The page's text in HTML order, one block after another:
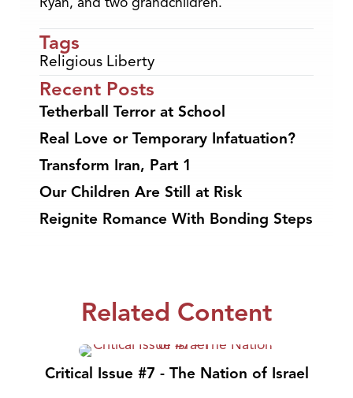
Tags
Religious Liberty
Recent Posts
Tetherball Terror at School
Real Love or Temporary Infatuation?
Transform Iran, Part 1
Our Children Are Still at Risk
Reignite Romance With Bonding Steps
Related Content
Critical Issue #7 - The Nation of Israel